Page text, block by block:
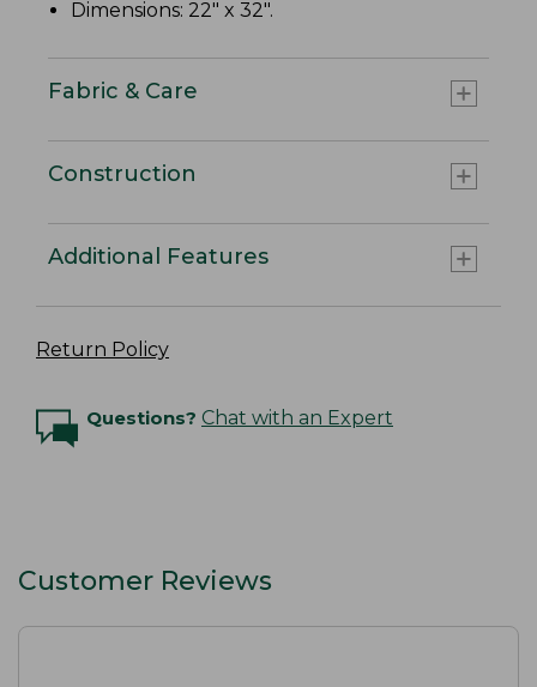
Dimensions: 22" x 32".
Fabric & Care
Construction
Additional Features
Return Policy
Questions? Chat with an Expert
Customer Reviews